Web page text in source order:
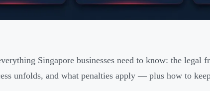
Singapore businesses need to know: the legal
unfolds, and what penalties apply — plus how to